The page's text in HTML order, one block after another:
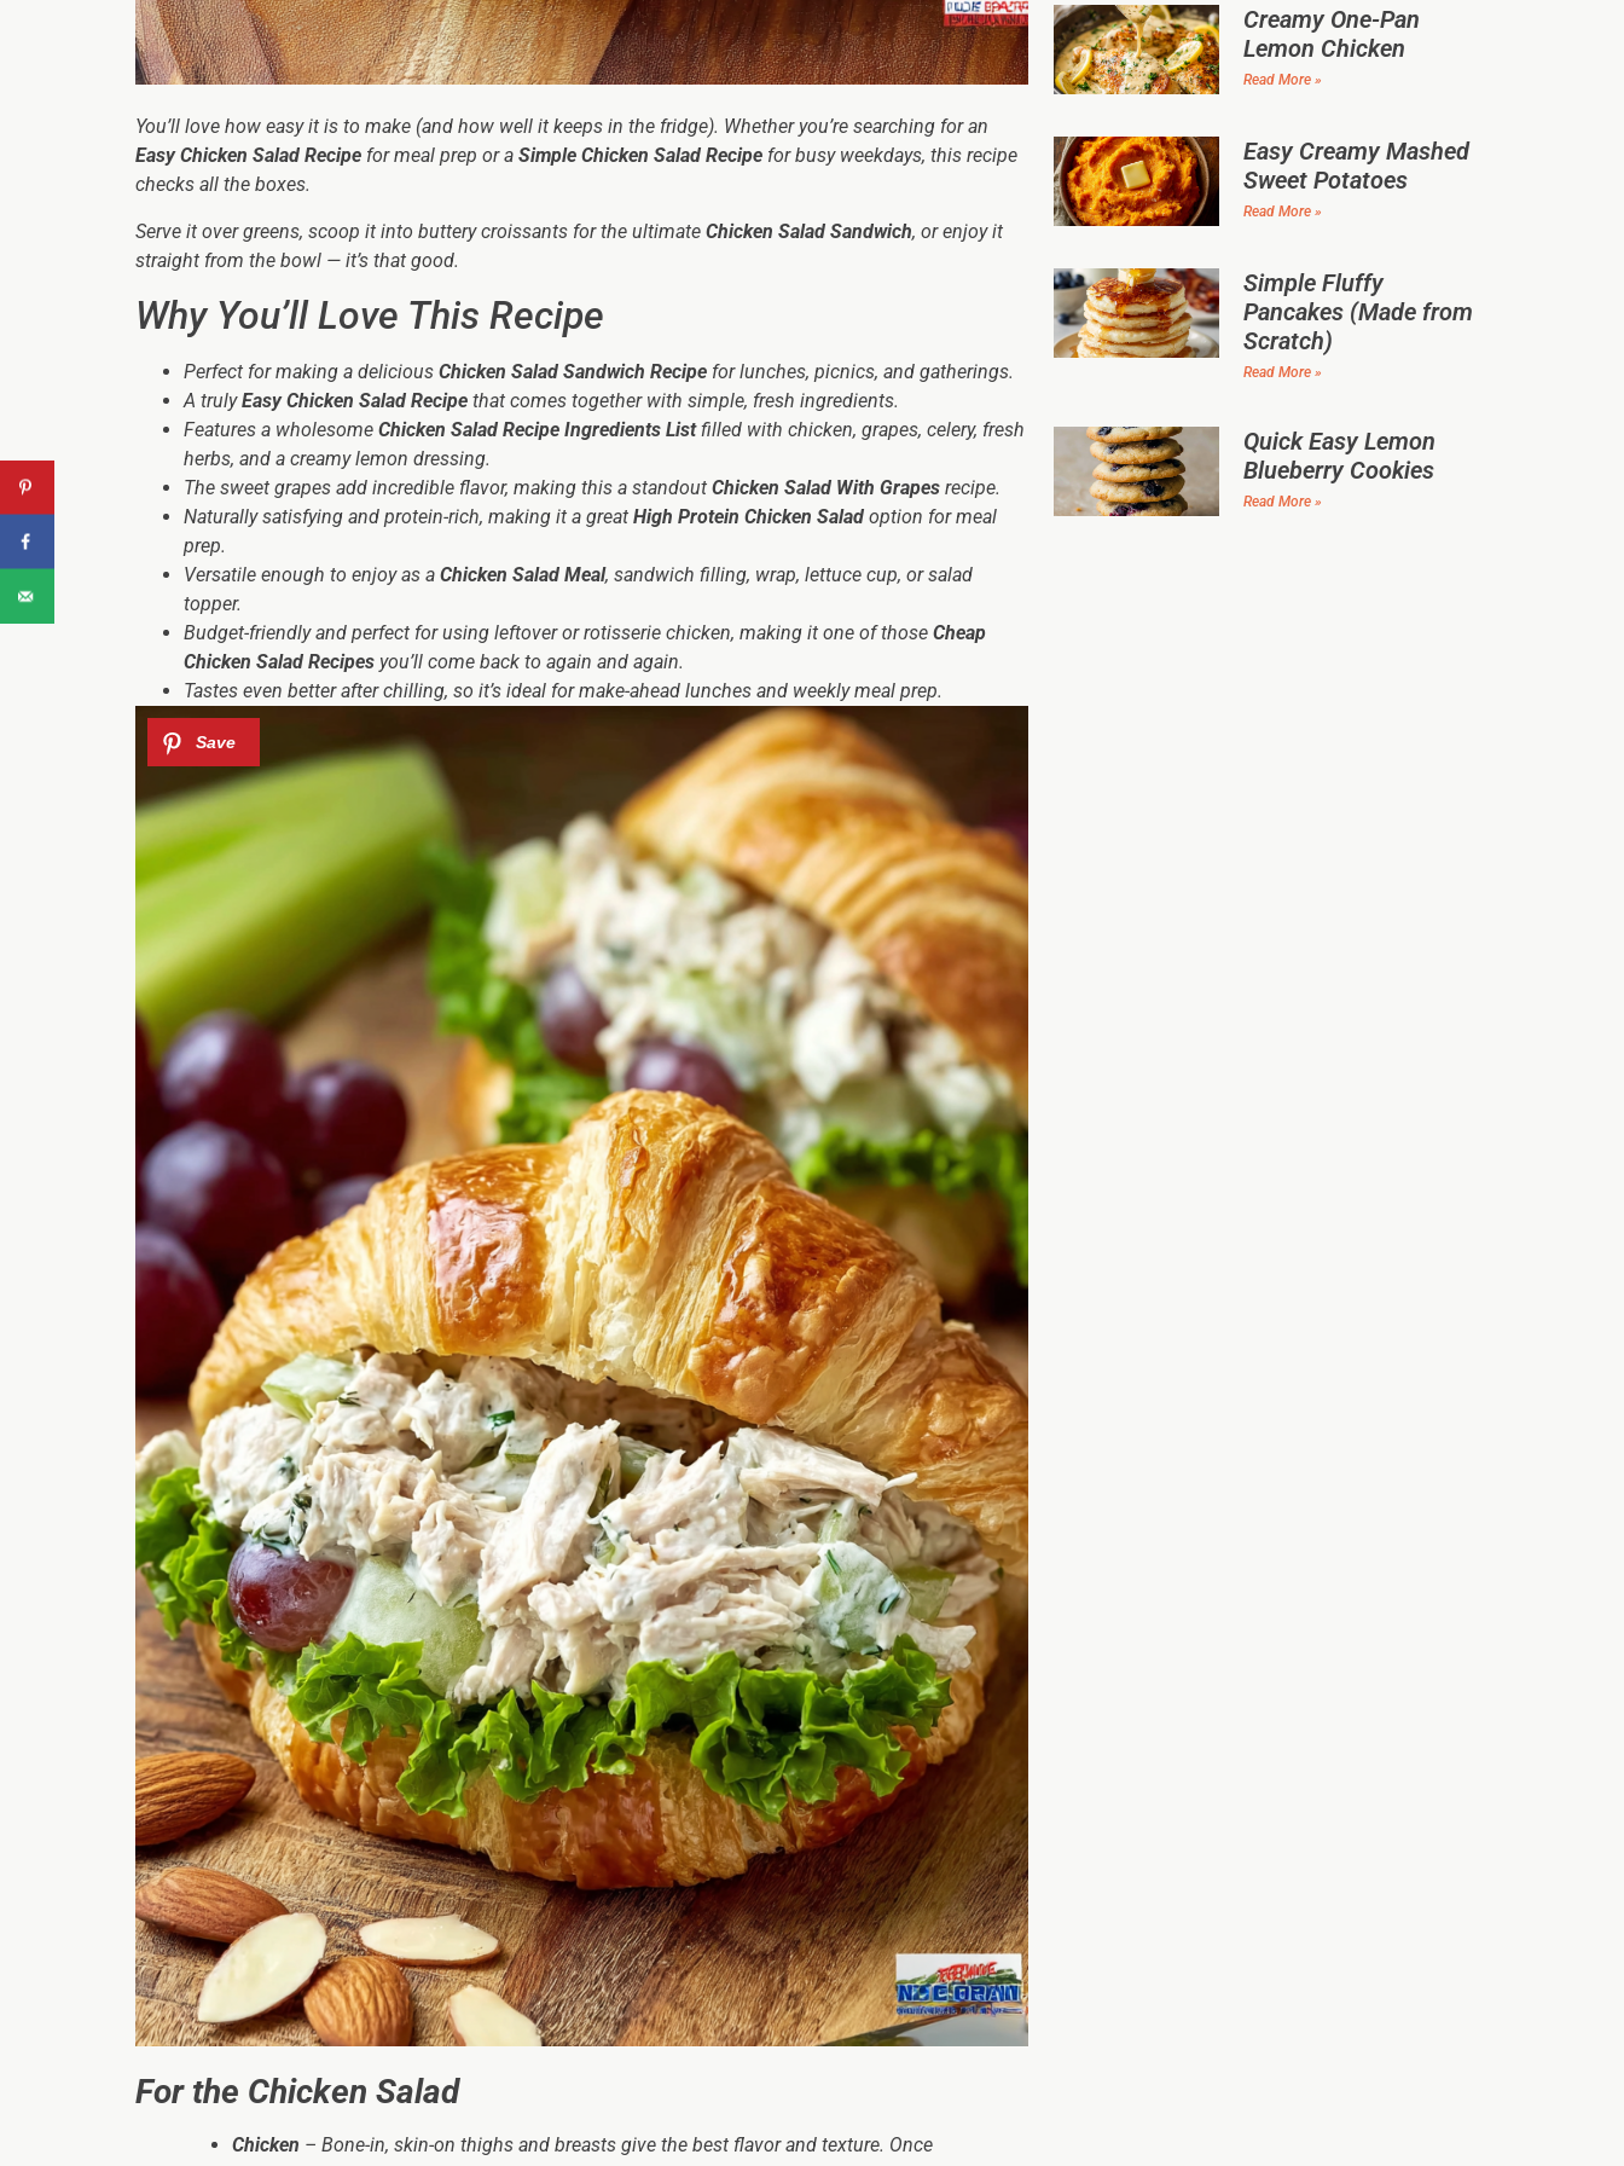
You’ll love how easy it is to make (and how well it keeps in the fridge). Whether you’re searching for an
Easy Chicken Salad Recipe for meal prep or a Simple Chicken Salad Recipe for busy weekdays, this recipe
checks all the boxes.
Serve it over greens, scoop it into buttery croissants for the ultimate Chicken Salad Sandwich, or enjoy it
straight from the bowl — it’s that good.
Why You’ll Love This Recipe
Perfect for making a delicious Chicken Salad Sandwich Recipe for lunches, picnics, and gatherings.
A trulyEasy Chicken Salad Recipe that comes together with simple, fresh ingredients.
Features a wholesome Chicken Salad Recipe Ingredients Listfilled with chicken, grapes, celery, fresh
herbs, and a creamy lemon dressing.
The sweet grapes add incredible flavor, making this a standout Chicken Salad With Grapes recipe.
Naturally satisfying and protein-rich, making it a great High Protein Chicken Salad option for meal
prep.
Versatile enough to enjoy as a Chicken Salad Meal, sandwich filling, wrap, lettuce cup, or salad
topper.
Budget-friendly and perfect for using leftover or rotisserie chicken, making it one of those Cheap
Chicken Salad Recipes you’ll come back to again and again.
Tastes even better after chilling, so it’s ideal for make-ahead lunches and weekly meal prep.
For the Chicken Salad
Chicken – Bone-in, skin-on thighs and breasts give the best flavor and texture. Once
Creamy One-Pan
Lemon Chicken
Read More »
Easy Creamy Mashed
Sweet Potatoes
Read More »
Simple Fluffy
Pancakes (Made from
Scratch)
Read More »
Quick Easy Lemon
Blueberry Cookies
Read More »